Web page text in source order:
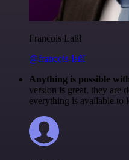
Francois Laßl
@francois-laßl
Anything is possible
version is great, they are
everything is available to